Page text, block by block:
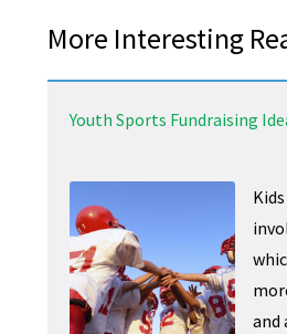
More Interesting
Youth Sports Fundraising
and